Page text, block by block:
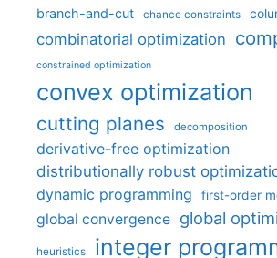
branch-and-cut chance constraints
combinatorial optimization
constrained optimization
convex optimization
cutting planes decomposition
derivative-free optimization
distributionally robust
dynamic programming first-order
global convergence global
heuristics integer